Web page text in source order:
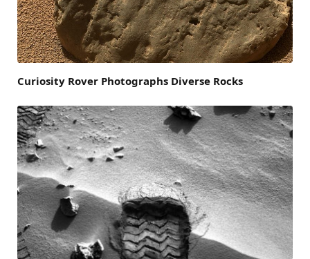
Curiosity Rover Photographs Diverse Rocks